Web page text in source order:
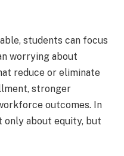
students can focus
worrying about
reduce or eliminate
stronger
outcomes. In
only about equity, but